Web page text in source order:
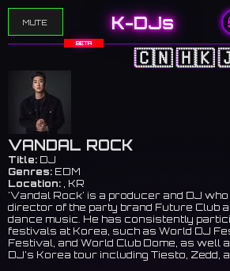
MUTE K-DJs
BETA
🇨🇳🇭🇰
VANDAL ROCK
Title: DJ
Genres: EDM
Location: , KR
'Vandal Rock' is a producer and DJ
director of the party brand Future Club
dance music. He has consistently
festivals at Korea, such as World DJ
Festival, and World Club Dome, as well
DJ’s Korea tour including Tiesto, Zedd,